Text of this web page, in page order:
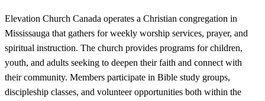
Elevation Church Canada operates a Christian congregation in
Mississauga that gathers for weekly worship services, prayer, and
spiritual instruction. The church provides programs for children,
youth, and adults seeking to deepen their faith and connect with
their community. Members participate in Bible study groups,
discipleship classes, and volunteer opportunities both within the